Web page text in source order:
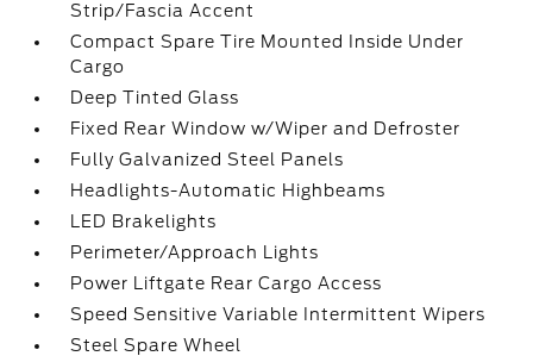
Strip/Fascia Accent
Compact Spare Tire Mounted Inside Under
Cargo
Deep Tinted Glass
Fixed Rear Window w/Wiper and Defroster
Fully Galvanized Steel Panels
Headlights-Automatic Highbeams
LED Brakelights
Perimeter/Approach Lights
Power Liftgate Rear Cargo Access
Speed Sensitive Variable Intermittent Wipers
Steel Spare Wheel